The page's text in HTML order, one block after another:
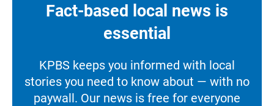
Fact-based local news is
essential
KPBS keeps you informed with local
stories you need to know about — with no
paywall. Our news is free for everyone